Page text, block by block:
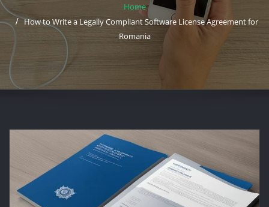
Home
How to Write a Legally Compliant Software License Agreement for
Romania